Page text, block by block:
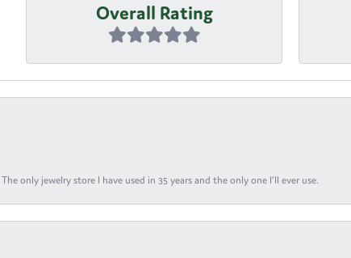
Overall Rating
only jewelry store I have used in 35 years and the only one I’ll ever use.